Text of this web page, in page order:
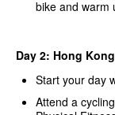
bike and warm
Day 2: Hong
Start your day
Attend a